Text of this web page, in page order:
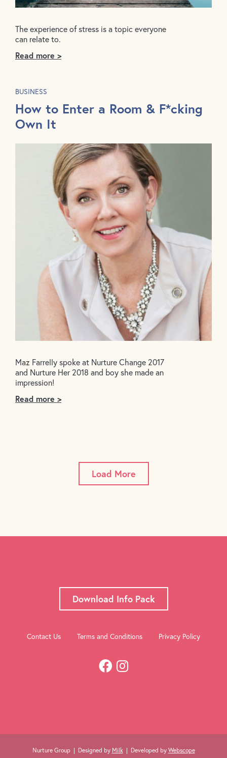
The experience of stress is a topic everyone
can relate to.
Read more >
BUSINESS
How to Enter a Room & F*cking
Own It
Maz Farrelly spoke at Nurture Change 2017
and Nurture Her 2018 and boy she made an
impression!
Read more >
Load More
Download Info Pack
Contact Us Terms and Conditions Privacy Policy
Nurture Group | Designed by Milk| Developed by Webscope